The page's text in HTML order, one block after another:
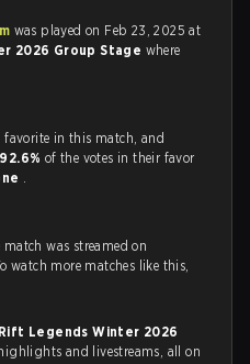
was played on Feb 23, 2025 at
2026 Group Stage where
favorite in this match, and
92.6% of the votes in their favor
.
match was streamed on
watch more matches like this,
Rift Legends Winter 2026
and livestreams, all on